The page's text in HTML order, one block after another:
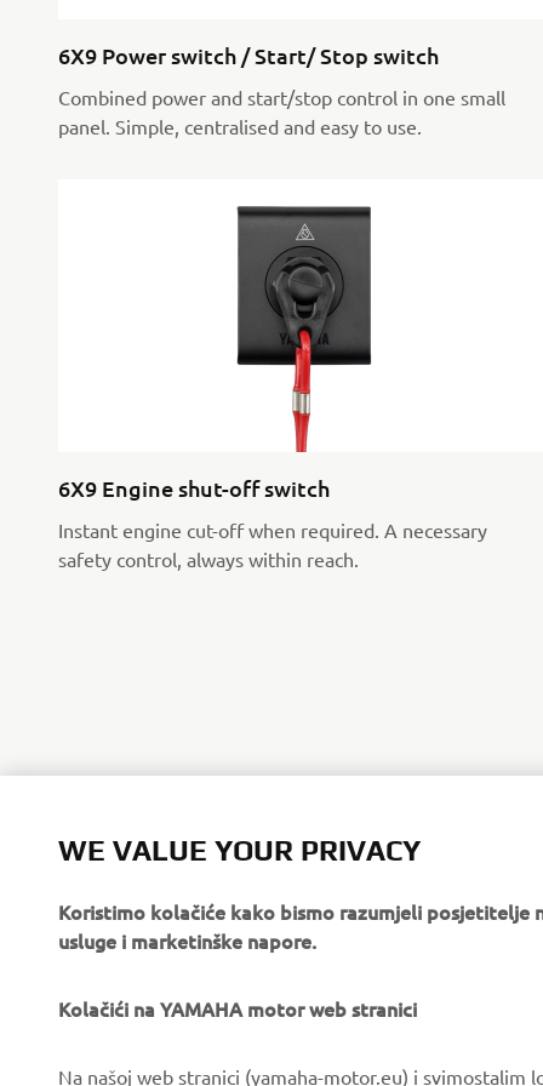
6X9 Power switch / Start/ Stop switch
Combined power and start/stop control in one small
panel. Simple, centralised and easy to use.
6X9 Engine shut-off switch
Instant engine cut-off when required. A necessary
safety control, always within reach.
WE VALUE YOUR PRIVACY
Koristimo kolačiće kako bismo razumjeli posjetitelje
usluge i marketinške napore.
Kolačići na YAMAHA motor web stranici
Na našoj web stranici (yamaha-motor.eu) i svimostalim